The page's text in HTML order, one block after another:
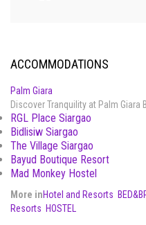
ACCOMMODATIONS
Palm Giara
Discover Tranquility at Palm Giara
RGL Place Siargao
Bidlisiw Siargao
The Village Siargao
Bayud Boutique Resort
Mad Monkey Hostel
More inHotel and Resorts
Resorts HOSTEL